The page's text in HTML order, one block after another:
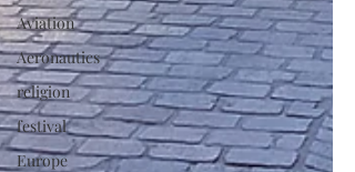
Aviation
Aeronautics
religion
festival
Europe